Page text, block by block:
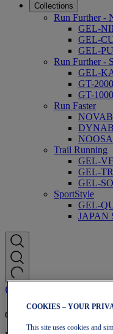
Collections
Run Further -
GEL-
GEL-
GEL-
Run Further -
GEL-
GT-2000
GT-1000
Run Faster
NOOSA
Trail Running
GEL-
GEL-
GEL-
SportStyle
GEL-
JAPAN
OneASICS Membership
COOKIES – YOUR
This site uses cookies and